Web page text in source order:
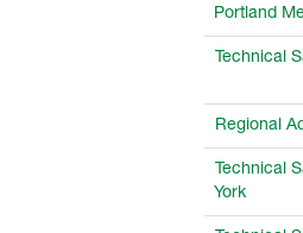
Portland
Technical
Regional
Technical
York